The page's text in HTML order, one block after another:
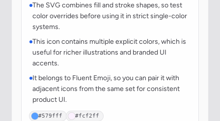
The SVG combines fill and stroke shapes, so test
color overrides before using it in strict single-color
systems.
This icon contains multiple explicit colors, which is
useful for richer illustrations and branded UI
accents.
It belongs to Fluent Emoji, so you can pair it with
adjacent icons from the same set for consistent
product UI.
#579fff #fcf2ff